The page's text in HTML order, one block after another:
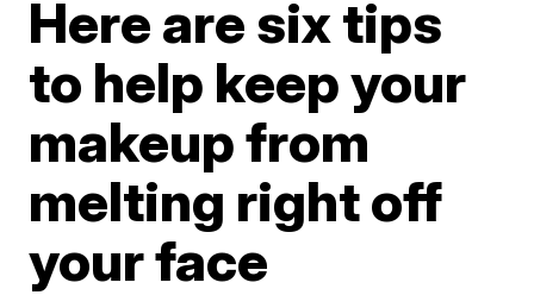
Here are six tips
to help keep your
makeup from
melting right off
your face